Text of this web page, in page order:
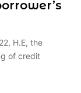
H.E, the
of credit